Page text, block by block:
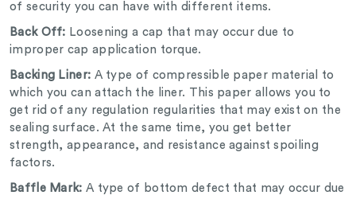
of security you can have with different items.
Back Off: Loosening a cap that may occur due to
improper cap application torque.
Backing Liner: A type of compressible paper material to
which you can attach the liner. This paper allows you to
get rid of any regulation regularities that may exist on the
sealing surface. At the same time, you get better
strength, appearance, and resistance against spoiling
factors.
Baffle Mark: A type of bottom defect that may occur due